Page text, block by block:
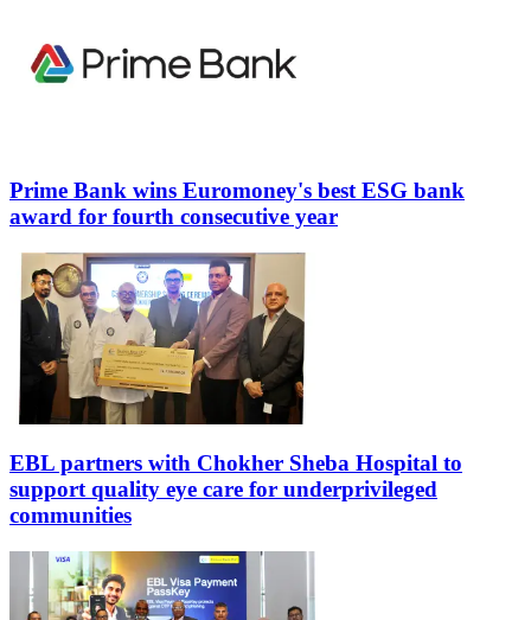
Prime Bank wins Euromoney's best ESG bank
award for fourth consecutive year
EBL partners with Chokher Sheba Hospital to
support quality eye care for underprivileged
communities